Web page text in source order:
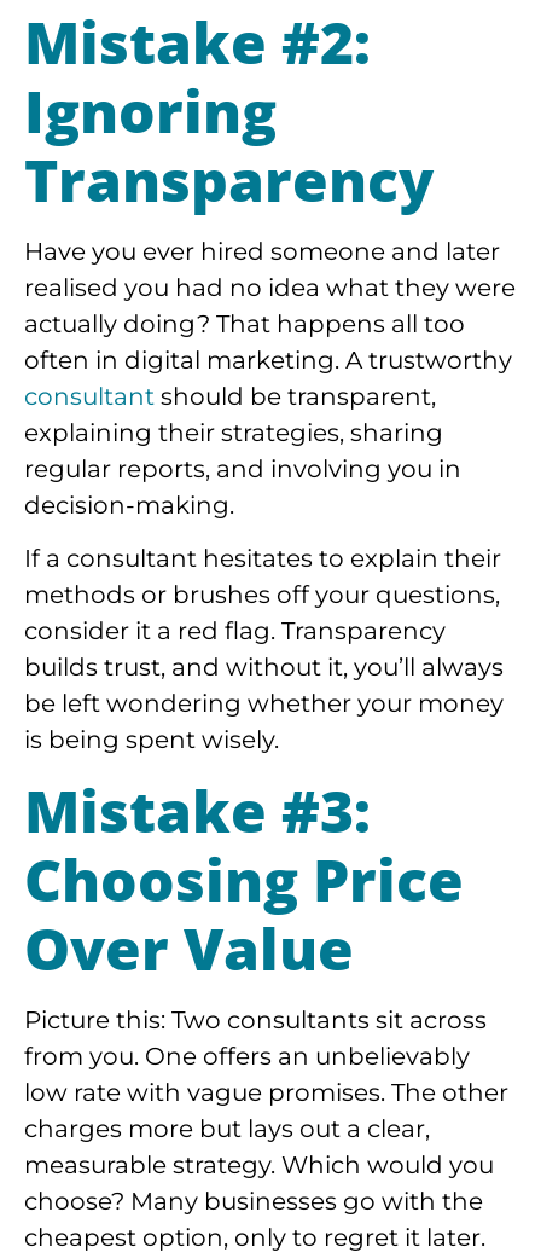
Mistake #2:
Ignoring
Transparency
Have you ever hired someone and later
realised you had no idea what they were
actually doing? That happens all too
often in digital marketing. A trustworthy
consultant should be transparent,
explaining their strategies, sharing
regular reports, and involving you in
decision-making.
If a consultant hesitates to explain their
methods or brushes off your questions,
consider it a red flag. Transparency
builds trust, and without it, you’ll always
be left wondering whether your money
is being spent wisely.
Mistake #3:
Choosing Price
Over Value
Picture this: Two consultants sit across
from you. One offers an unbelievably
low rate with vague promises. The other
charges more but lays out a clear,
measurable strategy. Which would you
choose? Many businesses go with the
cheapest option, only to regret it later.